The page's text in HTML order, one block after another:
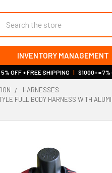
INVENTORY MANAGEMENT
OFF + FREE SHIPPING | $1000+ =
HARNESSES
FULL BODY HARNESS WITH